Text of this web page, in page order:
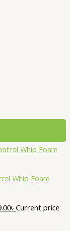
Whip Foam
৳ Current price